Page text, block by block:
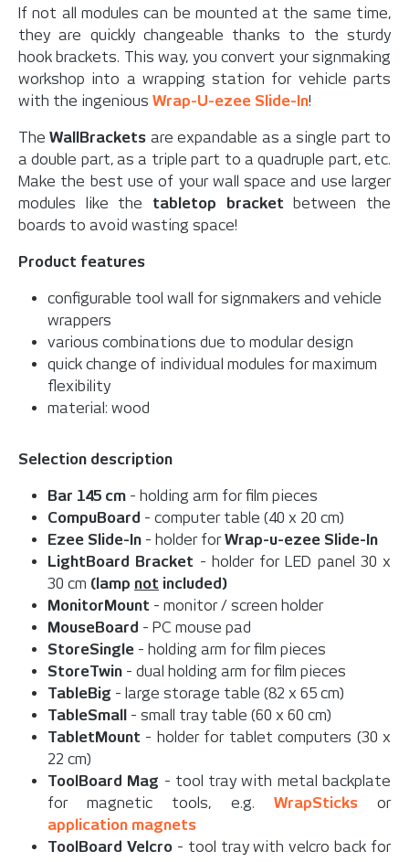
If not all modules can be mounted at the same time,
they are quickly changeable thanks to the sturdy
hook brackets. This way, you convert your signmaking
workshop into a wrapping station for vehicle parts
with the ingenious Wrap-U-ezee Slide-In!
TheWallBrackets are expandable as a single part to
a double part, as a triple part to a quadruple part, etc.
Make the best use of your wall space and use larger
modules like the tabletop bracketbetween the
boards to avoid wasting space!
Product features
configurable tool wall for signmakers and vehicle
wrappers
various combinations due to modular design
quick change of individual modules for maximum
flexibility
material: wood
Selection description
Bar 145 cm - holding arm for film pieces
CompuBoard - computer table (40 x 20 cm)
Ezee Slide-In - holder forWrap-u-ezee Slide-In
LightBoard Bracket - holder for LED panel 30 x
30 cm (lamp not included)
MonitorMount - monitor / screen holder
MouseBoard - PC mouse pad
StoreSingle - holding arm for film pieces
StoreTwin - dual holding arm for film pieces
TableBig - large storage table (82 x 65 cm)
TableSmall
- small tray table (60 x 60 cm)
TabletMount - holder for tablet computers (30 x
22 cm)
ToolBoard Mag - tool tray with metal backplate
for magnetic tools, e.g. WrapSticksor
application magnets
ToolBoard Velcro- tool tray with velcro back for